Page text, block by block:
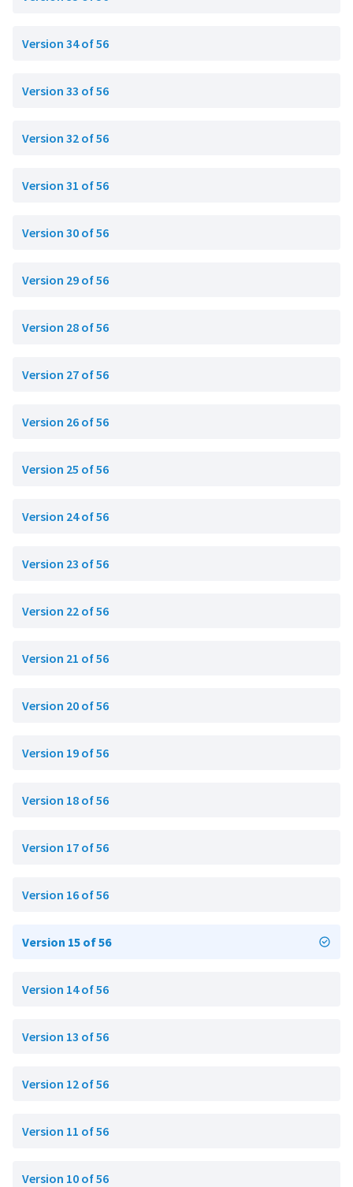
Version 34 of 56
Version 33 of 56
Version 32 of 56
Version 31 of 56
Version 30 of 56
Version 29 of 56
Version 28 of 56
Version 27 of 56
Version 26 of 56
Version 25 of 56
Version 24 of 56
Version 23 of 56
Version 22 of 56
Version 21 of 56
Version 20 of 56
Version 19 of 56
Version 18 of 56
Version 17 of 56
Version 16 of 56
Version 15 of 56
Version 14 of 56
Version 13 of 56
Version 12 of 56
Version 11 of 56
Version 10 of 56